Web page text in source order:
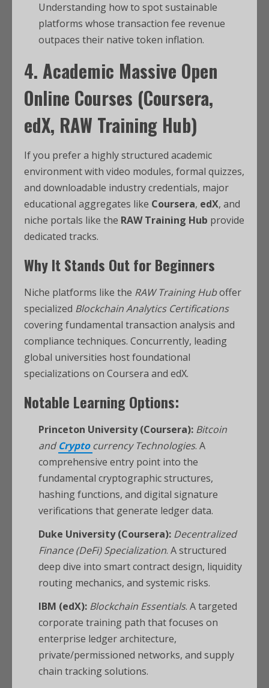
Understanding how to spot sustainable
platforms whose transaction fee revenue
outpaces their native token inflation.
4. Academic Massive Open
Online Courses (Coursera,
edX, RAW Training Hub)
If you prefer a highly structured academic
environment with video modules, formal quizzes,
and downloadable industry credentials, major
educational aggregates like Coursera, edX, and
niche portals like the RAW Training Hub provide
dedicated tracks.
Why It Stands Out for Beginners
Niche platforms like the RAW Training Huboffer
specialized Blockchain Analytics Certifications
covering fundamental transaction analysis and
compliance techniques. Concurrently, leading
global universities host foundational
specializations on Coursera and edX.
Notable Learning Options:
Princeton University (Coursera): Bitcoin
andCryptocurrency Technologies. A
comprehensive entry point into the
fundamental cryptographic structures,
hashing functions, and digital signature
verifications that generate ledger data.
Duke University (Coursera): Decentralized
Finance (DeFi) Specialization. A structured
deep dive into smart contract design, liquidity
routing mechanics, and systemic risks.
IBM (edX): Blockchain Essentials. A targeted
corporate training path that focuses on
enterprise ledger architecture,
private/permissioned networks, and supply
chain tracking solutions.